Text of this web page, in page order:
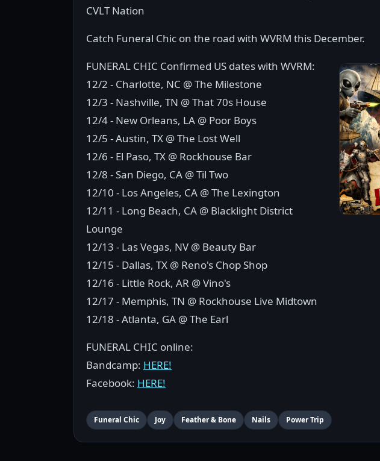
CVLT Nation
Catch Funeral Chic on the road with WVRM this December.
FUNERAL CHIC Confirmed US dates with WVRM:
12/2 - Charlotte, NC @ The Milestone
12/3 - Nashville, TN @ That 70s House
12/4 - New Orleans, LA @ Poor Boys
12/5 - Austin, TX @ The Lost Well
12/6 - El Paso, TX @ Rockhouse Bar
12/8 - San Diego, CA @ Til Two
12/10 - Los Angeles, CA @ The Lexington
12/11 - Long Beach, CA @ Blacklight District
Lounge
12/13 - Las Vegas, NV @ Beauty Bar
12/15 - Dallas, TX @ Reno's Chop Shop
12/16 - Little Rock, AR @ Vino's
12/17 - Memphis, TN @ Rockhouse Live Midtown
12/18 - Atlanta, GA @ The Earl
FUNERAL CHIC online:
Bandcamp: HERE!
Facebook: HERE!
Funeral Chic Joy Feather & Bone Nails Power Trip